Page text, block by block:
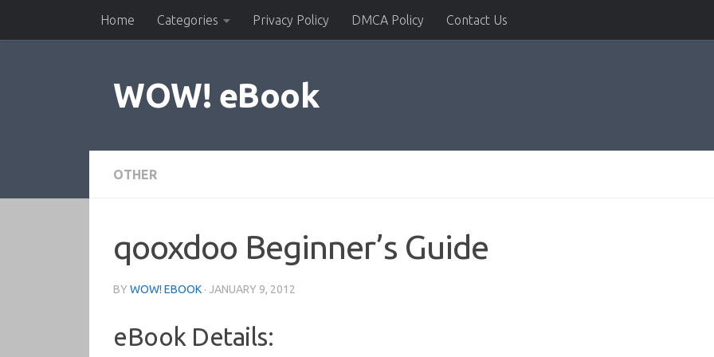
Skip to contentHome Categories Privacy Policy DMCA Policy Contact Us
WOW! eBook
OTHER
qooxdoo Beginner’s Guide
BY WOW! EBOOK · JANUARY 9, 2012
eBook Details: